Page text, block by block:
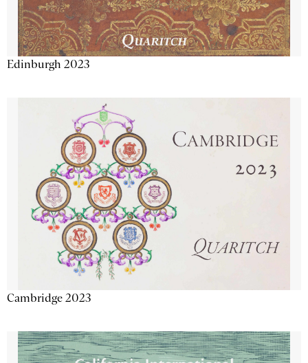
Edinburgh 2023
Cambridge 2023